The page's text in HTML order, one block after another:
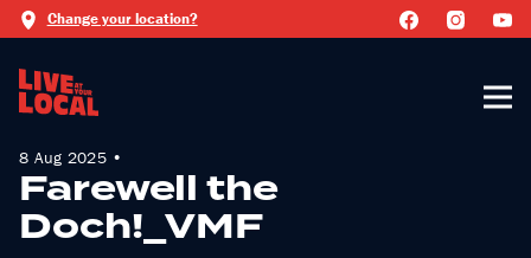
Change your location?
8 Aug 2025 •
Farewell the
Doch!_VMF